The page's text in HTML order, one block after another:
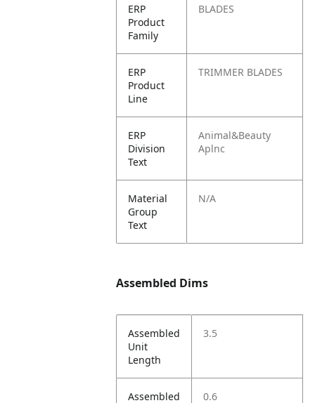
ERP
Product
Family
BLADES
ERP
Product
Line
TRIMMER BLADES
ERP
Division
Text
Animal&Beauty
Aplnc
Material
Group
Text
N/A
Assembled Dims
Assembled
Unit
Length
3.5
Assembled 0.6